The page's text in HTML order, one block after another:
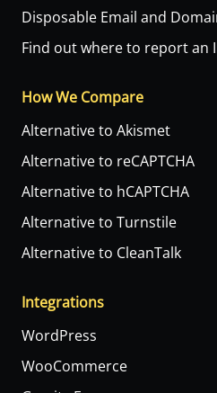
Disposable Email and
Find out where to report an
How We Compare
Alternative to Akismet
Alternative to reCAPTCHA
Alternative to hCAPTCHA
Alternative to Turnstile
Alternative to CleanTalk
Integrations
WordPress
WooCommerce